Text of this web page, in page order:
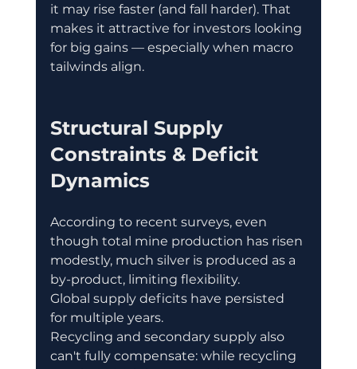
it may rise faster (and fall harder). That
makes it attractive for investors looking
for big gains — especially when macro
tailwinds align.
Structural Supply
Constraints & Deficit
Dynamics
According to recent surveys, even
though total mine production has risen
modestly, much silver is produced as a
by-product, limiting flexibility.
Global supply deficits have persisted
for multiple years.
Recycling and secondary supply also
can't fully compensate: while recycling